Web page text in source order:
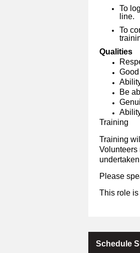
To
line.
To
Qualities
Be
Training
Training
Volunteers
Please
This role
Schedule